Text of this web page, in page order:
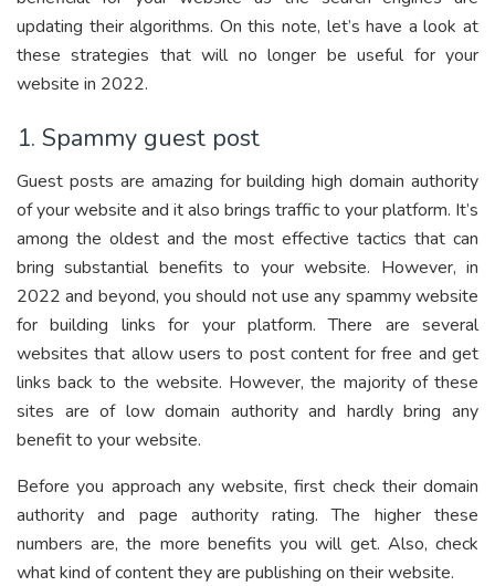
updating their algorithms. On this note, let’s have a look at
these strategies that will no longer be useful for your
website in 2022.
1. Spammy guest post
Guest posts are amazing for building high domain authority
of your website and it also brings traffic to your platform. It’s
among the oldest and the most effective tactics that can
bring substantial benefits to your website. However, in
2022 and beyond, you should not use any spammy website
for building links for your platform. There are several
websites that allow users to post content for free and get
links back to the website. However, the majority of these
sites are of low domain authority and hardly bring any
benefit to your website.
Before you approach any website, first check their domain
authority and page authority rating. The higher these
numbers are, the more benefits you will get. Also, check
what kind of content they are publishing on their website.